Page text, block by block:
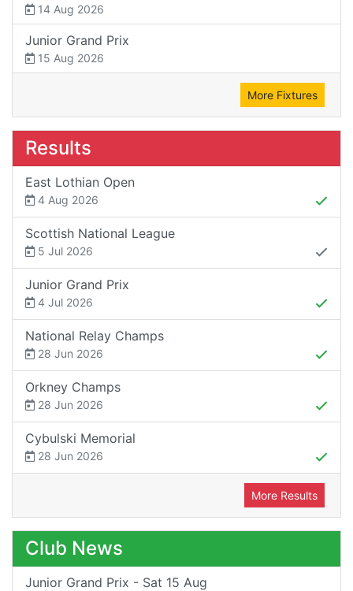
14 Aug 2026
Junior Grand Prix
15 Aug 2026
More Fixtures
Results
East Lothian Open
4 Aug 2026
Scottish National League
5 Jul 2026
Junior Grand Prix
4 Jul 2026
National Relay Champs
28 Jun 2026
Orkney Champs
28 Jun 2026
Cybulski Memorial
28 Jun 2026
More Results
Club News
Junior Grand Prix - Sat 15 Aug